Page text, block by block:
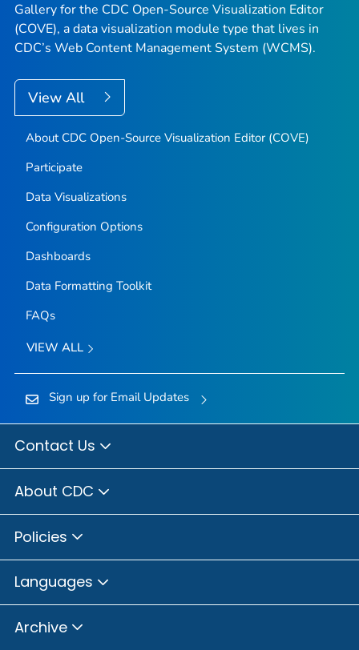
Gallery for the CDC Open-Source Visualization Editor
(COVE), a data visualization module type that lives in
CDC’s Web Content Management System (WCMS).
View All
About CDC Open-Source Visualization Editor (COVE)
Participate
Data Visualizations
Configuration Options
Dashboards
Data Formatting Toolkit
FAQs
VIEW ALL
Sign up for Email Updates
Contact Us
About CDC
Policies
Languages
Archive